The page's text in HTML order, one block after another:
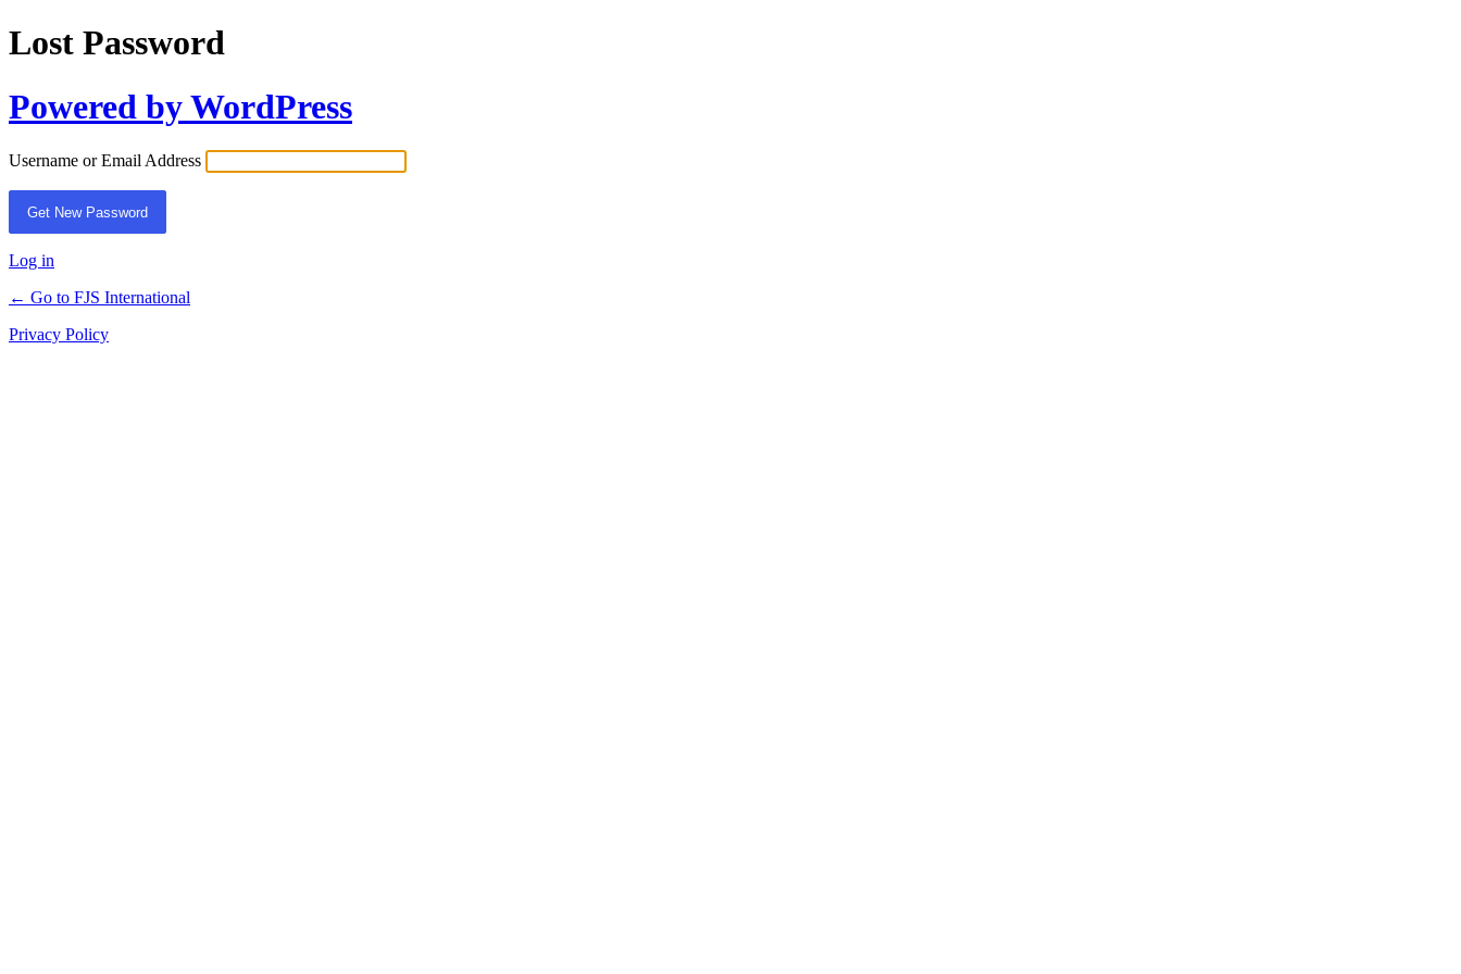
Lost Password
Powered by WordPress
Username or Email Address
Log in
← Go to FJS International
Privacy Policy